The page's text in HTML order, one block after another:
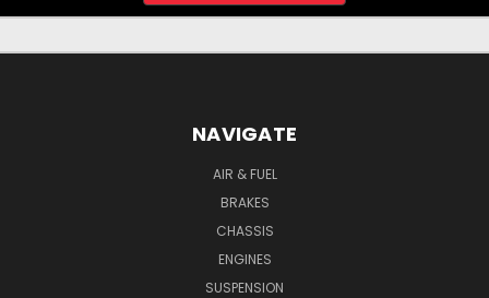
NAVIGATE
AIR & FUEL
BRAKES
CHASSIS
ENGINES
SUSPENSION